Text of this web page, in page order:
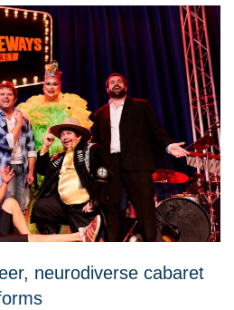
neurodiverse cabaret